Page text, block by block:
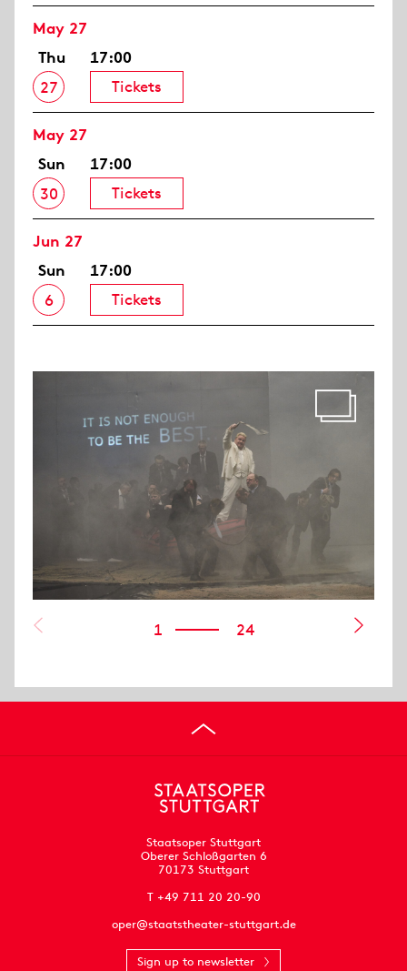
May 27
Thu
27
17:00
Tickets
May 27
Sun
30
17:00
Tickets
Jun 27
Sun
6
17:00
Tickets
1 24
Staatsoper Stuttgart
Oberer Schloßgarten 6
70173 Stuttgart
T +49 711 20 20-90
oper@staatstheater-stuttgart.de
Sign up to newsletter